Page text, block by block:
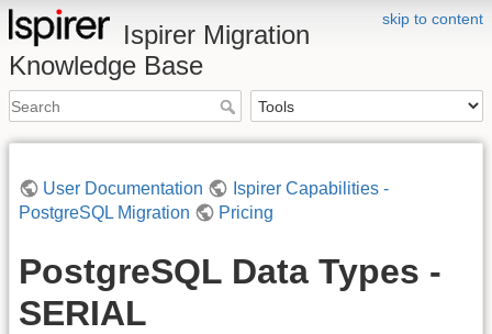
skip to content
Ispirer Migration
Knowledge Base
User Documentation
Ispirer Capabilities -
PostgreSQL Migration
Pricing
PostgreSQL Data Types -
SERIAL